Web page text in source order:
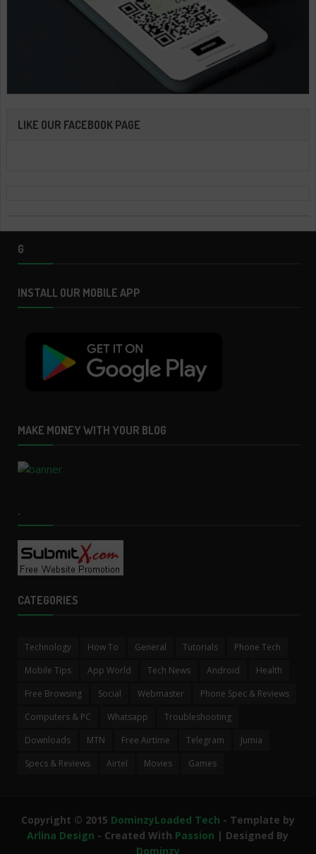
LIKE OUR FACEBOOK PAGE
G
INSTALL OUR MOBILE APP
MAKE MONEY WITH YOUR BLOG
.
CATEGORIES
Technology How To General Tutorials
Phone Tech
Mobile Tips
App World Tech News Android
Health
Free Browsing
Social Webmaster
Phone Spec & Reviews
Computers & PC
Whatsapp
Troubleshooting
Downloads
MTN Free Airtime Telegram
Jumia
Specs & Reviews
Airtel Movies Games
Copyright © 2015 DominzyLoaded Tech - Template by
Arlina Design - Created With Passion | Designed By
Dominzy